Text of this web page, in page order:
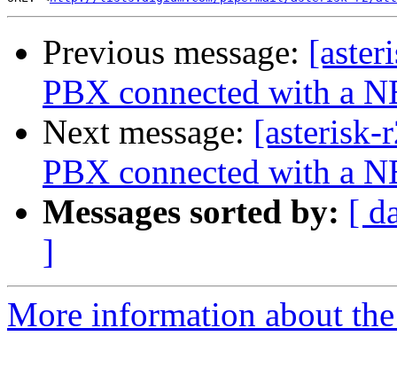
Previous message:
PBX connected with a
Next message: [asterisk-
PBX connected with a
Messages sorted by: [
]
More information about